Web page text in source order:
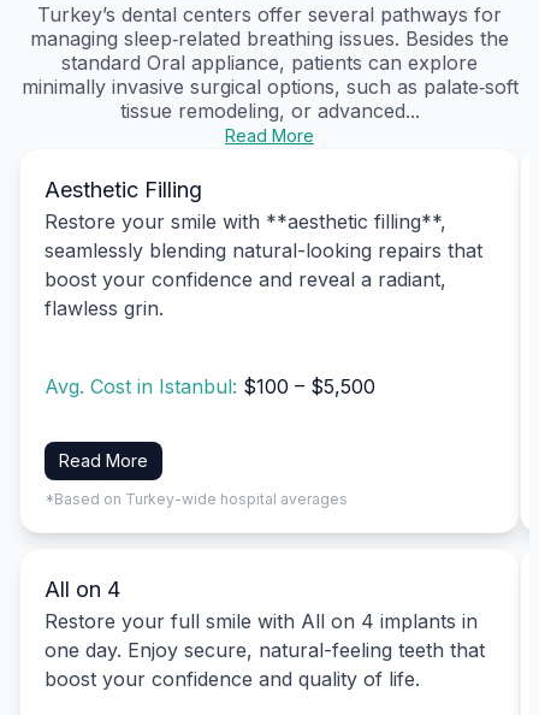
Turkey’s dental centers offer several pathways for
managing sleep‑related breathing issues. Besides the
standard Oral appliance, patients can explore
minimally invasive surgical options, such as palate‑soft
tissue remodeling, or advanced...
Read More
Aesthetic Filling
Restore your smile with **aesthetic filling**,
seamlessly blending natural-looking repairs that
boost your confidence and reveal a radiant,
flawless grin.
Avg. Cost in Istanbul: $100 – $5,500
Read More
*Based on Turkey-wide hospital averages
All on 4
Restore your full smile with All on 4 implants in
one day. Enjoy secure, natural-feeling teeth that
boost your confidence and quality of life.